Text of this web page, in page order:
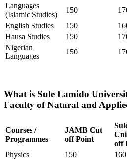
Languages
(Islamic Studies)
150
English Studies
150
Hausa Studies
150
Nigerian
Languages
150
What is Sule Lamido
Faculty of Natural and
Courses /
Programmes
JAMB Cut
off Point
off
Physics 150 160